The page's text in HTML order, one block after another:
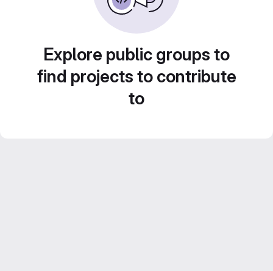
Explore public groups to
find projects to contribute
to